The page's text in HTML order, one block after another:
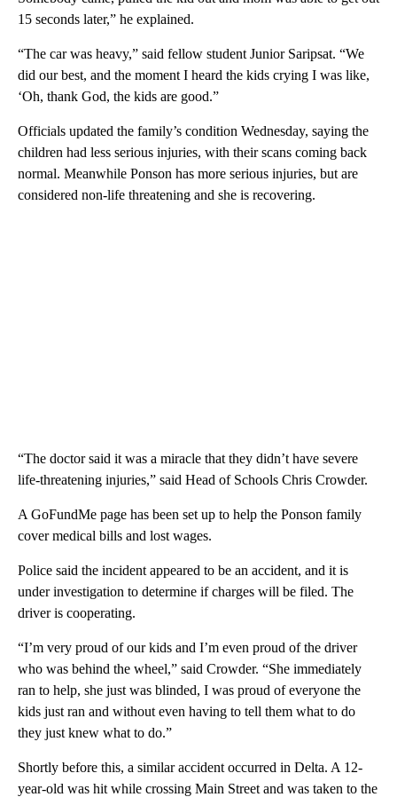
15 seconds later,” he explained.
“The car was heavy,” said fellow student Junior Saripsat. “We
did our best, and the moment I heard the kids crying I was like,
‘Oh, thank God, the kids are good.”
Officials updated the family’s condition Wednesday, saying the
children had less serious injuries, with their scans coming back
normal. Meanwhile Ponson has more serious injuries, but are
considered non-life threatening and she is recovering.
“The doctor said it was a miracle that they didn’t have severe
life-threatening injuries,” said Head of Schools Chris Crowder.
A GoFundMe page has been set up to help the Ponson family
cover medical bills and lost wages.
Police said the incident appeared to be an accident, and it is
under investigation to determine if charges will be filed. The
driver is cooperating.
“I’m very proud of our kids and I’m even proud of the driver
who was behind the wheel,” said Crowder. “She immediately
ran to help, she just was blinded, I was proud of everyone the
kids just ran and without even having to tell them what to do
they just knew what to do.”
Shortly before this, a similar accident occurred in Delta. A 12-
year-old was hit while crossing Main Street and was taken to the